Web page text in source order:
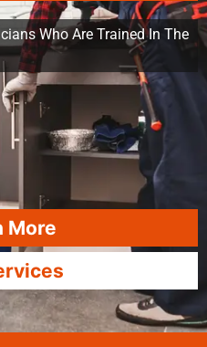
Who Are Trained In The
More